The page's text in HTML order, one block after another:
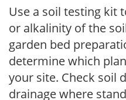
Use a soil testing kit
or alkalinity of the
garden bed
determine which
your site. Check soil
drainage where